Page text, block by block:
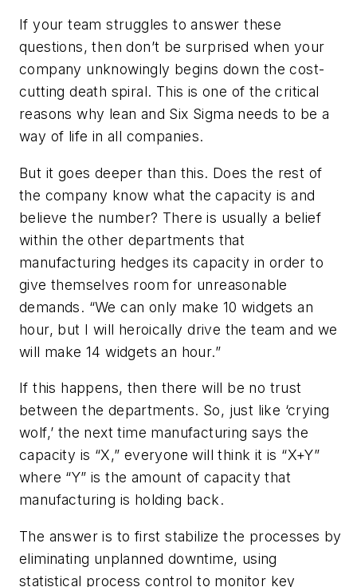
If your team struggles to answer these
questions, then don’t be surprised when your
company unknowingly begins down the cost-
cutting death spiral. This is one of the critical
reasons why lean and Six Sigma needs to be a
way of life in all companies.
But it goes deeper than this. Does the rest of
the company know what the capacity is and
believe the number? There is usually a belief
within the other departments that
manufacturing hedges its capacity in order to
give themselves room for unreasonable
demands. “We can only make 10 widgets an
hour, but I will heroically drive the team and we
will make 14 widgets an hour.”
If this happens, then there will be no trust
between the departments. So, just like ‘crying
wolf,’ the next time manufacturing says the
capacity is “X,” everyone will think it is “X+Y”
where “Y” is the amount of capacity that
manufacturing is holding back.
The answer is to first stabilize the processes by
eliminating unplanned downtime, using
statistical process control to monitor key